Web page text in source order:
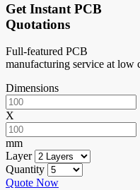
Get Instant PCB
Quotations
Full-featured PCB
manufacturing service at low
Dimensions
X
mm
Layer
Quantity
Quote Now